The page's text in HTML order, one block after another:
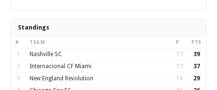
Standings
# TEAM P PTS
1 Nashville SC 17 39
2 Internacional CF Miami 17 37
3 New England Revolution 16 29